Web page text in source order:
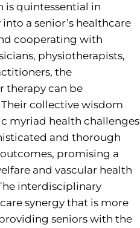
is quintessential in
a senior’s healthcare
cooperating with
physiotherapists,
the
therapy can be
collective wisdom
myriad health challenges
and thorough
promising a
and vascular health
interdisciplinary
synergy that is more
seniors with the